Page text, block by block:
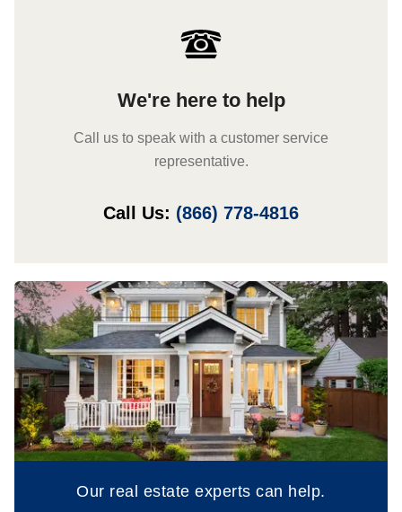
We're here to help
Call us to speak with a customer service
representative.
Call Us: (866) 778-4816
Our real estate experts can help.